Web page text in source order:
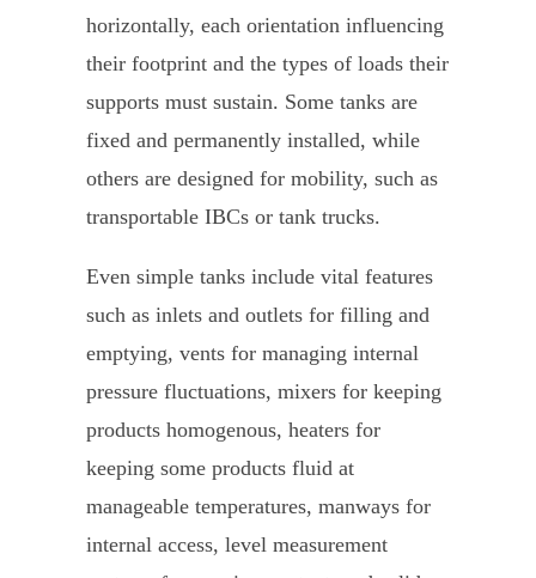
horizontally, each orientation influencing
their footprint and the types of loads their
supports must sustain. Some tanks are
fixed and permanently installed, while
others are designed for mobility, such as
transportable IBCs or tank trucks.
Even simple tanks include vital features
such as inlets and outlets for filling and
emptying, vents for managing internal
pressure fluctuations, mixers for keeping
products homogenous, heaters for
keeping some products fluid at
manageable temperatures, manways for
internal access, level measurement